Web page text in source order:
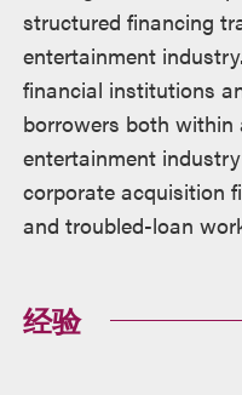
structured financing
entertainment
financial institutions
borrowers both within
entertainment
corporate acquisition
and troubled-loan
经验